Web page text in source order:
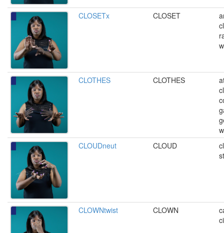
CLOSETx CLOSET
CLOTHES CLOTHES
CLOUDneut
CLOUD
CLOWNtwist CLOWN